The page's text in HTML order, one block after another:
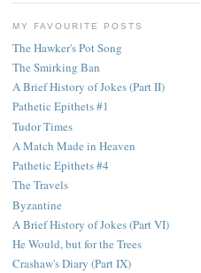
MY FAVOURITE POSTS
The Hawker's Pot Song
The Smirking Ban
A Brief History of Jokes (Part II)
Pathetic Epithets #1
Tudor Times
A Match Made in Heaven
Pathetic Epithets #4
The Travels
Byzantine
A Brief History of Jokes (Part VI)
He Would, but for the Trees
Crashaw's Diary (Part IX)